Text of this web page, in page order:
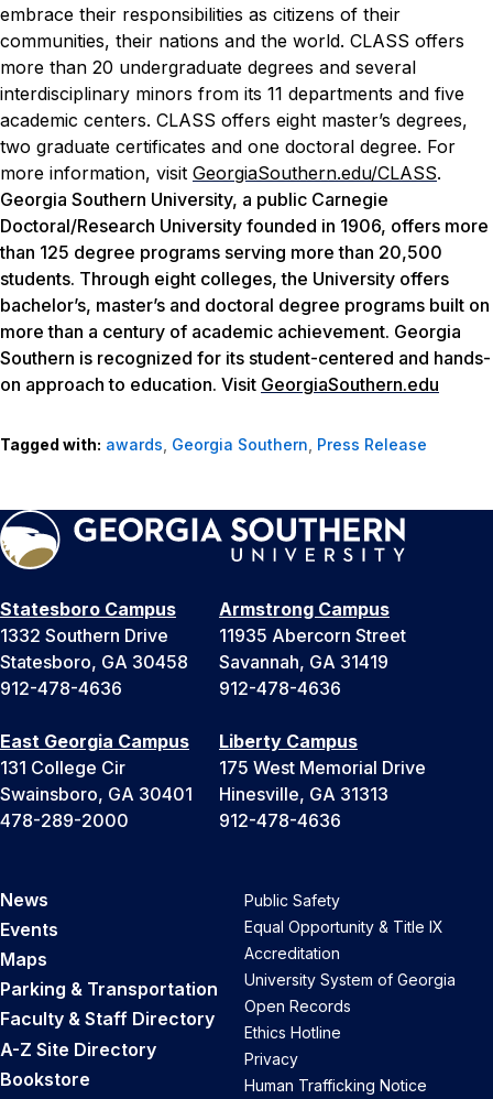
embrace their responsibilities as citizens of their
communities, their nations and the world. CLASS offers
more than 20 undergraduate degrees and several
interdisciplinary minors from its 11 departments and five
academic centers. CLASS offers eight master’s degrees,
two graduate certificates and one doctoral degree. For
more information, visit GeorgiaSouthern.edu/CLASS.
Georgia Southern University, a public Carnegie
Doctoral/Research University founded in 1906, offers more
than 125 degree programs serving more than 20,500
students. Through eight colleges, the University offers
bachelor’s, master’s and doctoral degree programs built on
more than a century of academic achievement. Georgia
Southern is recognized for its student-centered and hands-
on approach to education. Visit GeorgiaSouthern.edu
Tagged with: awards Georgia Southern Press Release
Statesboro Campus
1332 Southern Drive
Statesboro, GA 30458
912-478-4636
Armstrong Campus
11935 Abercorn Street
Savannah, GA 31419
912-478-4636
East Georgia Campus
131 College Cir
Swainsboro, GA 30401
478-289-2000
Liberty Campus
175 West Memorial Drive
Hinesville, GA 31313
912-478-4636
News
Events
Maps
Parking & Transportation
Faculty & Staff Directory
A-Z Site Directory
Bookstore
Public Safety
Equal Opportunity & Title IX
Accreditation
University System of Georgia
Open Records
Ethics Hotline
Privacy
Human Trafficking Notice